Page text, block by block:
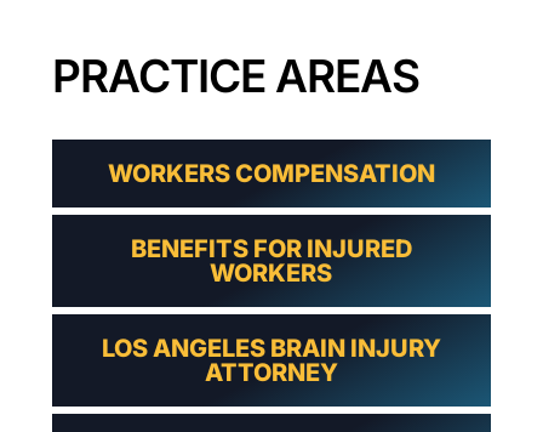
PRACTICE AREAS
WORKERS COMPENSATION
BENEFITS FOR INJURED
WORKERS
LOS ANGELES BRAIN INJURY
ATTORNEY